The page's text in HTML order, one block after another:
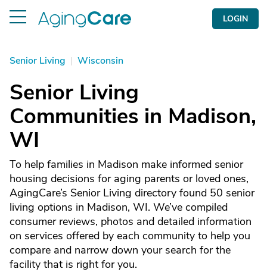
LOGIN
Senior Living | Wisconsin
Senior Living
Communities in Madison,
WI
To help families in Madison make informed senior
housing decisions for aging parents or loved ones,
AgingCare’s Senior Living directory found 50 senior
living options in Madison, WI. We’ve compiled
consumer reviews, photos and detailed information
on services offered by each community to help you
compare and narrow down your search for the
facility that is right for you.